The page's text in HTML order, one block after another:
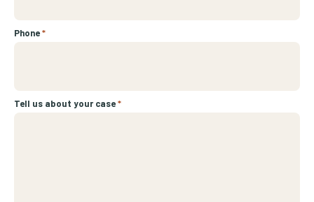
Phone*
Tell us about your case*